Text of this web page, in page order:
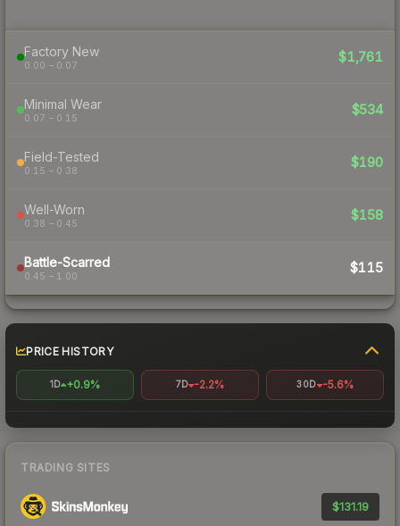
Factory New
0.00 – 0.07
$1,761
Minimal Wear
0.07 – 0.15
$534
Field-Tested
0.15 – 0.38
$190
Well-Worn
0.38 – 0.45
$158
Battle-Scarred
0.45 – 1.00
$115
PRICE HISTORY
1D +0.9% 7D -2.2% 30D -5.6%
TRADING SITES
$131.19